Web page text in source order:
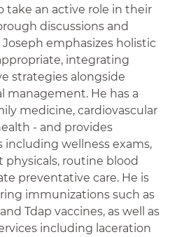
an active role in their
discussions and
emphasizes holistic
integrating
strategies alongside
management. He has a
medicine, cardiovascular
- and provides
including wellness exams,
routine blood
preventative care. He is
immunizations such as
Tdap vaccines, as well as
including laceration